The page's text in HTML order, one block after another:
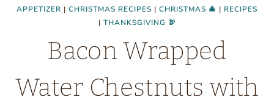
APPETIZER | CHRISTMAS RECIPES | CHRISTMAS 🎄 | RECIPES
| THANKSGIVING 🦃
Bacon Wrapped
Water Chestnuts with